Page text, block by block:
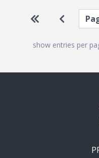
Pagination
Go to first
Go to
show entries per